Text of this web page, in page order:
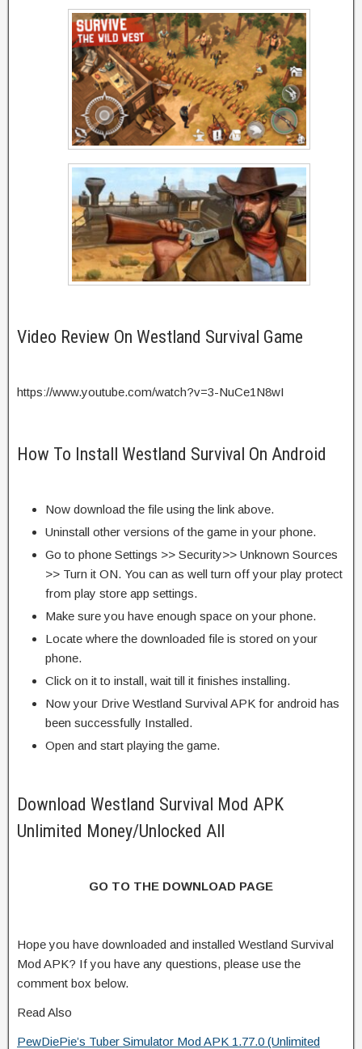
Video Review On Westland Survival Game
https://www.youtube.com/watch?v=3-NuCe1N8wI
How To Install Westland Survival On Android
Now download the file using the link above.
Uninstall other versions of the game in your phone.
Go to phone Settings >> Security>> Unknown Sources
>> Turn it ON. You can as well turn off your play protect
from play store app settings.
Make sure you have enough space on your phone.
Locate where the downloaded file is stored on your
phone.
Click on it to install, wait till it finishes installing.
Now your Drive Westland Survival APK for android has
been successfully Installed.
Open and start playing the game.
Download Westland Survival Mod APK
Unlimited Money/Unlocked All
GO TO THE DOWNLOAD PAGE
Hope you have downloaded and installed Westland Survival
Mod APK? If you have any questions, please use the
comment box below.
Read Also
PewDiePie’s Tuber Simulator Mod APK 1.77.0 (Unlimited